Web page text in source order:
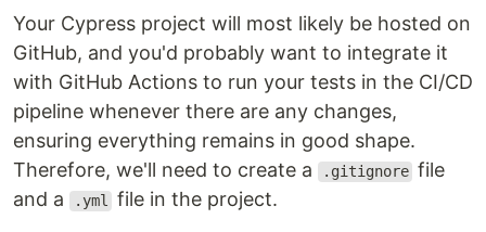
Your Cypress project will most likely be hosted on
GitHub, and you'd probably want to integrate it
with GitHub Actions to run your tests in the CI/CD
pipeline whenever there are any changes,
ensuring everything remains in good shape.
Therefore, we'll need to create a
.gitignore file
and a
.yml file in the project.